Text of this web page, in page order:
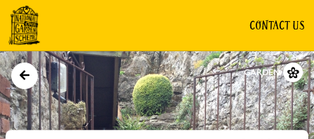
CONTACT US
GARDEN